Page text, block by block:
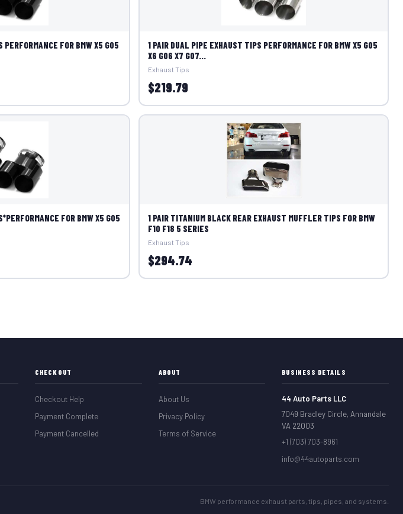
FOR BMW X5 G05
1 PAIR DUAL PIPE EXHAUST TIPS PERFORMANCE FOR BMW X5 G05
X6 G06 X7 G07...
Exhaust Tips
$219.79
FOR BMW X5 G05
1 PAIR TITANIUM BLACK REAR EXHAUST MUFFLER TIPS FOR BMW
F10 F18 5 SERIES
Exhaust Tips
$294.74
CHECKOUT
Checkout Help
Payment Complete
Payment Cancelled
ABOUT
About Us
Privacy Policy
Terms of Service
BUSINESS DETAILS
44 Auto Parts LLC
7049 Bradley Circle, Annandale
VA 22003
+1 (703) 703-8961
info@44autoparts.com
BMW performance exhaust parts, tips, pipes, and systems.